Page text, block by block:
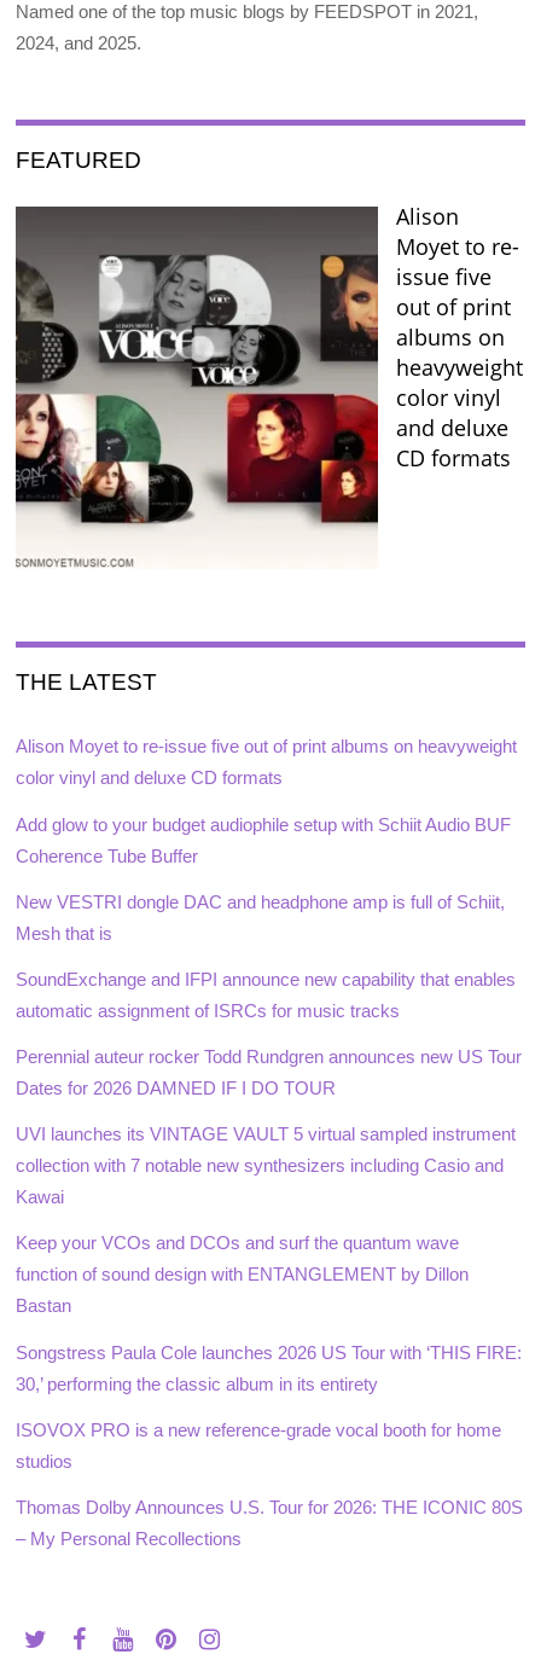
Named one of the top music blogs by FEEDSPOT in 2021,
2024, and 2025.
FEATURED
Alison
Moyet to re-
issue five
out of print
albums on
heavyweight
color vinyl
and deluxe
CD formats
THE LATEST
Alison Moyet to re-issue five out of print albums on heavyweight
color vinyl and deluxe CD formats
Add glow to your budget audiophile setup with Schiit Audio BUF
Coherence Tube Buffer
New VESTRI dongle DAC and headphone amp is full of Schiit,
Mesh that is
SoundExchange and IFPI announce new capability that enables
automatic assignment of ISRCs for music tracks
Perennial auteur rocker Todd Rundgren announces new US Tour
Dates for 2026 DAMNED IF I DO TOUR
UVI launches its VINTAGE VAULT 5 virtual sampled instrument
collection with 7 notable new synthesizers including Casio and
Kawai
Keep your VCOs and DCOs and surf the quantum wave
function of sound design with ENTANGLEMENT by Dillon
Bastan
Songstress Paula Cole launches 2026 US Tour with ‘THIS FIRE:
30,’ performing the classic album in its entirety
ISOVOX PRO is a new reference-grade vocal booth for home
studios
Thomas Dolby Announces U.S. Tour for 2026: THE ICONIC 80S
– My Personal Recollections